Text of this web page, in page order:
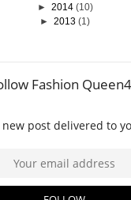
► 2014 (10)
► 2013 (1)